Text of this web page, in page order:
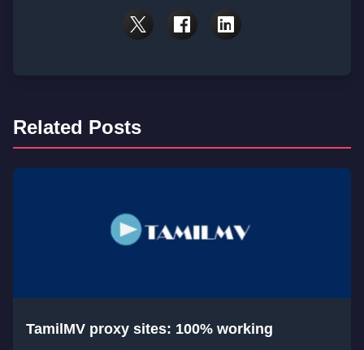
Related Posts
TamilMV proxy sites: 100% working